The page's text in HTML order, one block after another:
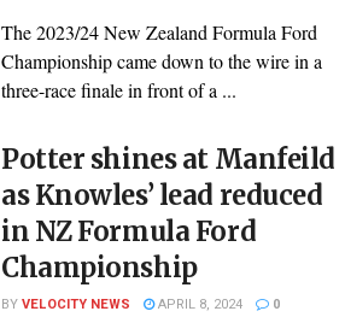
The 2023/24 New Zealand Formula Ford
Championship came down to the wire in a
three-race finale in front of a ...
Potter shines at Manfeild
as Knowles’ lead reduced
in NZ Formula Ford
Championship
BYVELOCITY NEWS APRIL 8, 2024 0